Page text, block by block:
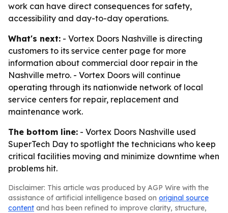
work can have direct consequences for safety,
accessibility and day-to-day operations.
What's next: - Vortex Doors Nashville is directing
customers to its service center page for more
information about commercial door repair in the
Nashville metro. - Vortex Doors will continue
operating through its nationwide network of local
service centers for repair, replacement and
maintenance work.
The bottom line: - Vortex Doors Nashville used
SuperTech Day to spotlight the technicians who keep
critical facilities moving and minimize downtime when
problems hit.
Disclaimer: This article was produced by AGP Wire with the
assistance of artificial intelligence based on original source
content and has been refined to improve clarity, structure,